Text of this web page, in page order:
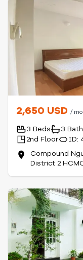
2,650 USD /
3 Beds 3
2nd Floor
ID:
Compound
District 2